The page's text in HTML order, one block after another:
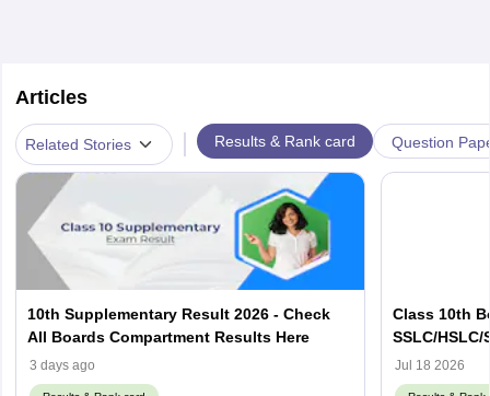
Articles
Related Stories Results & Rank card Question
10th Supplementary Result 2026 - Check
All Boards Compartment Results Here
3 days ago
Class 10th
SSLC/
Link Here
Jul 18 2026